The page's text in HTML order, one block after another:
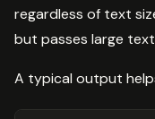
regardless of text
but passes large
A typical output